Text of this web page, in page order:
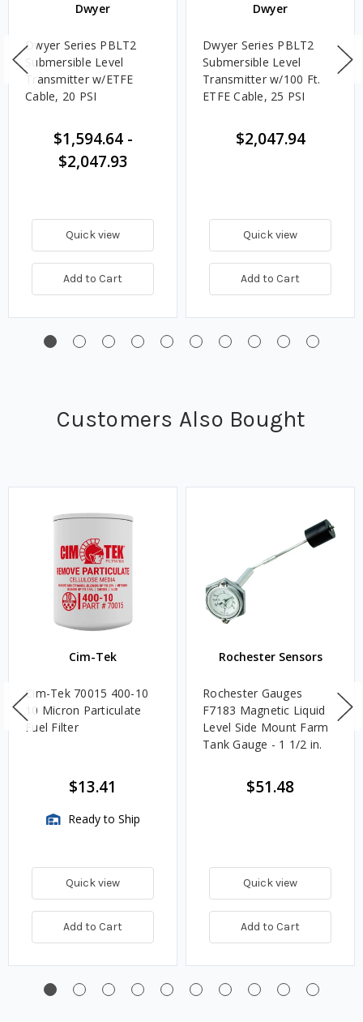
Dwyer
Dwyer Series PBLT2
Submersible Level
Transmitter w/ETFE
Cable, 20 PSI
$1,594.64-
$2,047.93
Quick view
Add to Cart
Dwyer
Dwyer Series PBLT2
Submersible Level
Transmitter w/100 Ft.
ETFE Cable, 25 PSI
$2,047.94
Quick view
Add to Cart
Customers Also Bought
Cim-Tek
Cim-Tek 70015 400-10
10 Micron Particulate
Fuel Filter
$13.41
Ready to Ship
Quick view
Add to Cart
Rochester Sensors
Rochester Gauges
F7183 Magnetic Liquid
Level Side Mount Farm
Tank Gauge - 1 1/2 in.
$51.48
Quick view
Add to Cart